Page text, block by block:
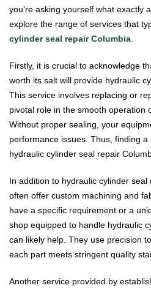
you’re asking yourself what exactly
explore the range of services that
cylinder seal repair Columbia
Firstly, it is crucial to acknowledge
worth its salt will provide hydraulic
This service involves replacing or
pivotal role in the smooth operation
Without proper sealing, your
performance issues. Thus, finding
hydraulic cylinder seal repair
In addition to hydraulic cylinder
often offer custom machining and
have a specific requirement or a
shop equipped to handle hydraulic
can likely help. They use precision
each part meets stringent quality
Another service provided by